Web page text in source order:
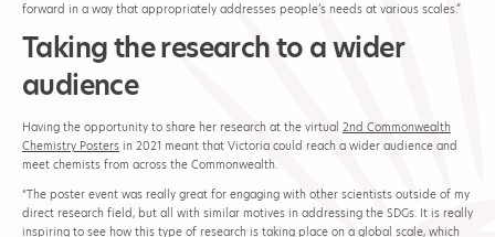
forward in a way that appropriately addresses people’s needs at various scales.”
Taking the research to a wider
audience
Having the opportunity to share her research at the virtual 2nd Commonwealth
Chemistry Posters in 2021 meant that Victoria could reach a wider audience and
meet chemists from across the Commonwealth.
“The poster event was really great for engaging with other scientists outside of my
direct research field, but all with similar motives in addressing the SDGs. It is really
inspiring to see how this type of research is taking place on a global scale, which